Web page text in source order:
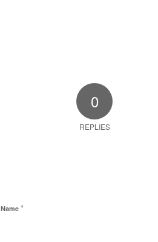
0
REPLIES
Name *